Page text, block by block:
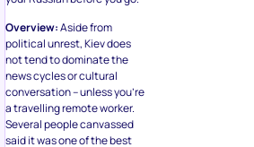
Overview:
Aside from
political unrest, Kiev does
not tend to dominate the
news cycles or cultural
conversation – unless you’re
a travelling remote worker.
Several people canvassed
said it was one of the best